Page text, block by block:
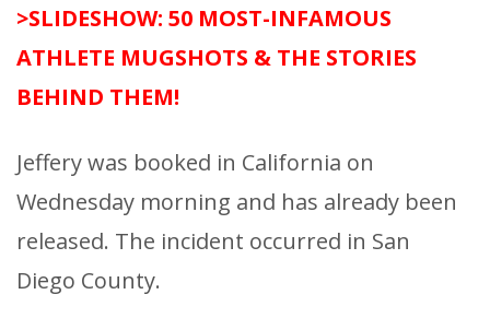
>SLIDESHOW: 50 MOST-INFAMOUS
ATHLETE MUGSHOTS & THE STORIES
BEHIND THEM!
Jeffery was booked in California on
Wednesday morning and has already been
released. The incident occurred in San
Diego County.